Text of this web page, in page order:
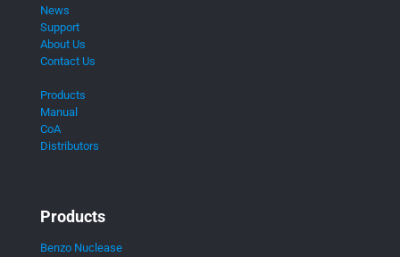
News
Support
About Us
Contact Us
Products
Manual
CoA
Distributors
Products
Benzo Nuclease